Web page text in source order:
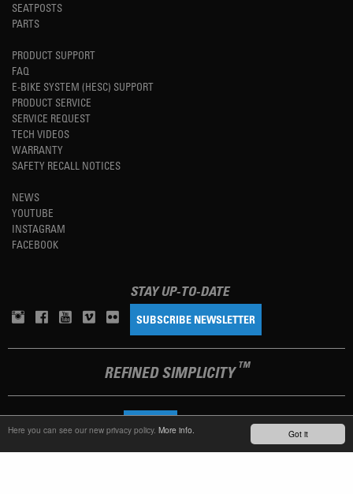
Got it
Here you can see our new privacy policy. More info.
SEATPOSTS
PARTS
PRODUCT SUPPORT
FAQ
E-BIKE SYSTEM (HESC) SUPPORT
PRODUCT SERVICE
SERVICE REQUEST
TECH VIDEOS
WARRANTY
SAFETY RECALL NOTICES
NEWS
YOUTUBE
INSTAGRAM
FACEBOOK
STAY UP-TO-DATE
SUBSCRIBE NEWSLETTER
REFINED SIMPLICITY TM
LANGUAGE
TERMS OF USE PRIVACY POLICY IMPRINT